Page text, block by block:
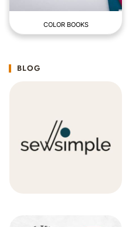
COLOR BOOKS
BLOG